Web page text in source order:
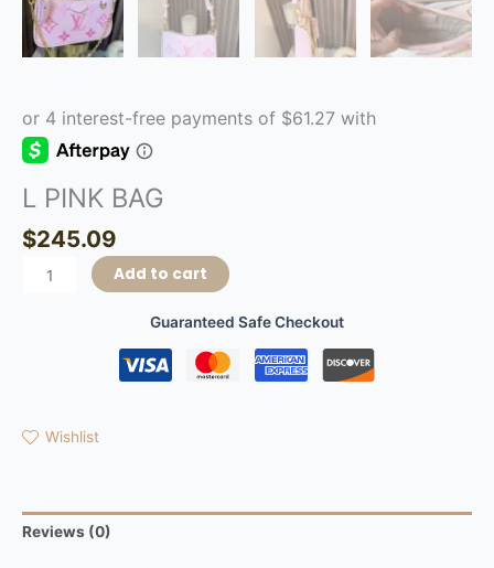
L PINK BAG
$245.09
Add to cart
Guaranteed Safe Checkout
Wishlist
Reviews (0)